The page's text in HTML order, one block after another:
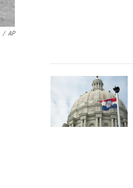
/ AP